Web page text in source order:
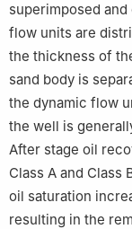
superimposed
flow units are
the thickness of
sand body is
the dynamic flow
the well is
After stage oil
Class A and
oil saturation
resulting in the